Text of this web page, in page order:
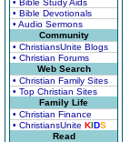
• Bible Study Aids
• Bible Devotionals
• Audio Sermons
Community
• ChristiansUnite Blogs
• Christian Forums
Web Search
• Christian Family Sites
• Top Christian Sites
Family Life
• Christian Finance
• ChristiansUnite KIDS
Read